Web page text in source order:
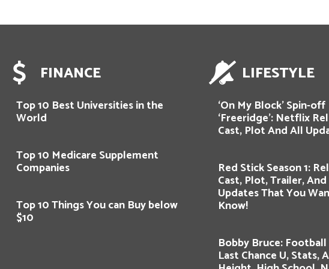
FINANCE
Top 10 Best Universities in the
World
Top 10 Medicare Supplement
Companies
Top 10 Things You can Buy below
$10
LIFESTYLE
‘On My Block’ Spin-off
‘Freeridge’: Netflix
Cast, Plot And All
Red Stick Season 1:
Cast, Plot, Trailer,
Updates That You
Know!
Bobby Bruce:
Last Chance U, Stats,